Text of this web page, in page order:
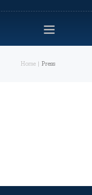
Home Press